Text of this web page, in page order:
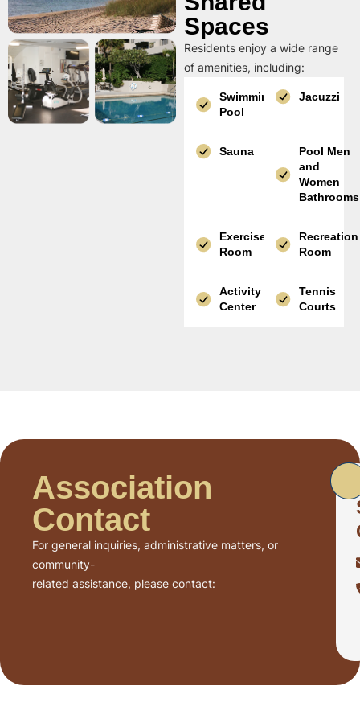
Spaces
Residents enjoy a wide range
of amenities, including:
Swimming
Pool
Jacuzzi
Sauna
Pool Men
and
Women
Bathrooms
Exercise
Room
Recreation
Room
Activity
Center
Tennis
Courts
Association
Contact
For general inquiries, administrative matters, or
community-
related assistance, please contact: